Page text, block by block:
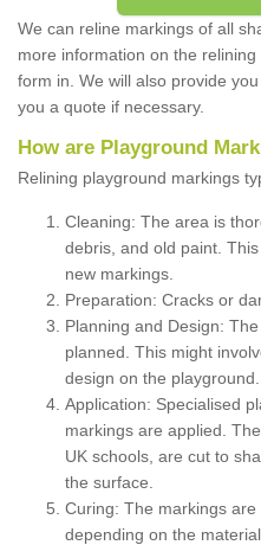
We can reline markings of all
more information on the
form in. We will also provide
you a quote if necessary.
How are Playground
Relining playground markings
Cleaning: The area is
debris, and old paint.
new markings.
Preparation: Cracks or
Planning and Design:
planned. This might
design on the playground.
Application: Specialised
markings are applied.
UK schools, are cut to
the surface.
Curing: The markings are
depending on the material